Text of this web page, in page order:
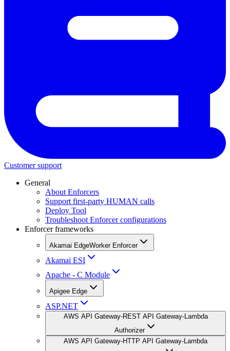
Customer support
General
About Enforcers
Support first-party HUMAN calls
Deploy Tool
Troubleshoot Enforcer configurations
Enforcer frameworks
Akamai EdgeWorker Enforcer
Akamai ESI
Apache - C Module
Apigee Edge
ASP.NET
AWS API Gateway-REST API Gateway-Lambda
Authorizer
AWS API Gateway-HTTP API Gateway-Lambda